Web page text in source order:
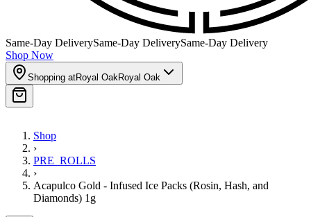
Same-Day DeliverySame-Day DeliverySame-Day Delivery
Shop Now
Shopping atRoyal OakRoyal Oak
Shop
›
PRE_ROLLS
›
Acapulco Gold - Infused Ice Packs (Rosin, Hash, and
Diamonds) 1g